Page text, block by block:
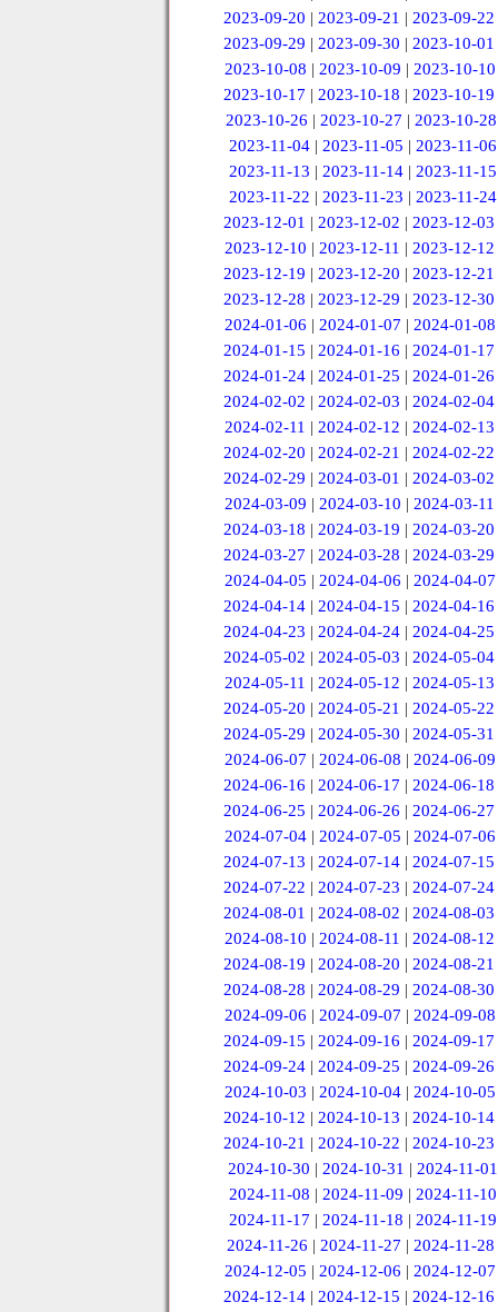
2023-09-20 |2023-09-21 |2023-09-22
2023-09-29 |2023-09-30 |2023-10-01
2023-10-08 | 2023-10-09 | 2023-10-10
2023-10-17 |2023-10-18 |2023-10-19
2023-10-26 | 2023-10-27 | 2023-10-28
2023-11-04 |2023-11-05 |2023-11-06
2023-11-13 | 2023-11-14 | 2023-11-15
2023-11-22 | 2023-11-23 | 2023-11-24
2023-12-01 |2023-12-02 |2023-12-03
2023-12-10 | 2023-12-11 | 2023-12-12
2023-12-19 |2023-12-20 |2023-12-21
2023-12-28 |2023-12-29 |2023-12-30
2024-01-06 | 2024-01-07 | 2024-01-08
2024-01-15 |2024-01-16 |2024-01-17
2024-01-24 |2024-01-25 |2024-01-26
2024-02-02 |2024-02-03 |2024-02-04
2024-02-11 | 2024-02-12 | 2024-02-13
2024-02-20 |2024-02-21 |2024-02-22
2024-02-29 |2024-03-01 |2024-03-02
2024-03-09 | 2024-03-10 | 2024-03-11
2024-03-18 |2024-03-19 |2024-03-20
2024-03-27 |2024-03-28 |2024-03-29
2024-04-05 | 2024-04-06 | 2024-04-07
2024-04-14 |2024-04-15 |2024-04-16
2024-04-23 |2024-04-24 |2024-04-25
2024-05-02 |2024-05-03 |2024-05-04
2024-05-11 | 2024-05-12 | 2024-05-13
2024-05-20 |2024-05-21 |2024-05-22
2024-05-29 |2024-05-30 |2024-05-31
2024-06-07 | 2024-06-08 | 2024-06-09
2024-06-16 |2024-06-17 |2024-06-18
2024-06-25 |2024-06-26 |2024-06-27
2024-07-04 | 2024-07-05 | 2024-07-06
2024-07-13 |2024-07-14 |2024-07-15
2024-07-22 |2024-07-23 |2024-07-24
2024-08-01 |2024-08-02 |2024-08-03
2024-08-10 | 2024-08-11 | 2024-08-12
2024-08-19 |2024-08-20 |2024-08-21
2024-08-28 |2024-08-29 |2024-08-30
2024-09-06 | 2024-09-07 | 2024-09-08
2024-09-15 |2024-09-16 |2024-09-17
2024-09-24 |2024-09-25 |2024-09-26
2024-10-03 | 2024-10-04 | 2024-10-05
2024-10-12 |2024-10-13 |2024-10-14
2024-10-21 |2024-10-22 |2024-10-23
2024-10-30 | 2024-10-31 | 2024-11-01
2024-11-08 |2024-11-09 |2024-11-10
2024-11-17 | 2024-11-18 | 2024-11-19
2024-11-26 | 2024-11-27 | 2024-11-28
2024-12-05 | 2024-12-06 | 2024-12-07
2024-12-14 |2024-12-15 |2024-12-16